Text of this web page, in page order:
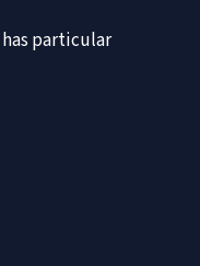
particular